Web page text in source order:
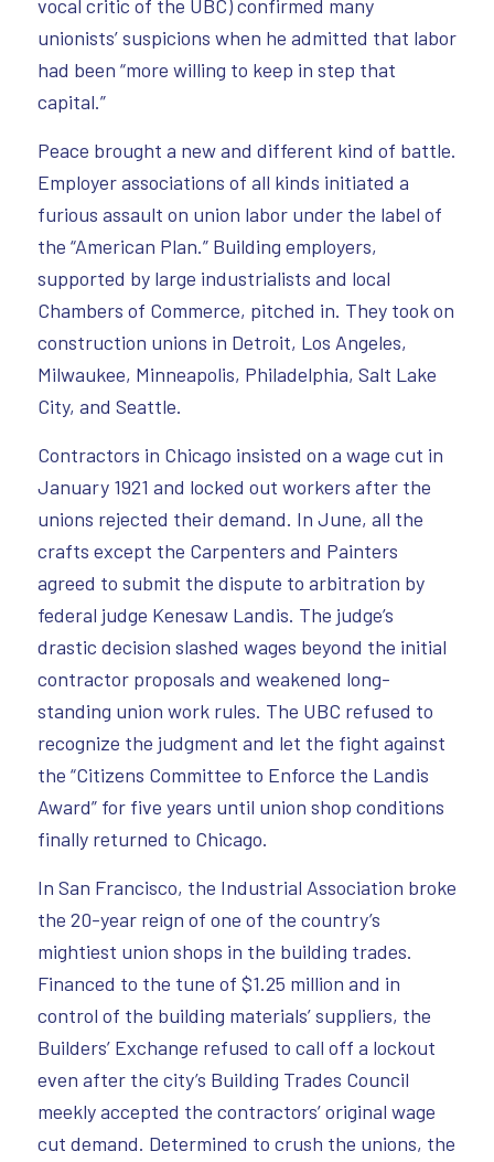
vocal critic of the UBC) confirmed many
unionists’ suspicions when he admitted that labor
had been “more willing to keep in step that
capital.”
Peace brought a new and different kind of battle.
Employer associations of all kinds initiated a
furious assault on union labor under the label of
the “American Plan.” Building employers,
supported by large industrialists and local
Chambers of Commerce, pitched in. They took on
construction unions in Detroit, Los Angeles,
Milwaukee, Minneapolis, Philadelphia, Salt Lake
City, and Seattle.
Contractors in Chicago insisted on a wage cut in
January 1921 and locked out workers after the
unions rejected their demand. In June, all the
crafts except the Carpenters and Painters
agreed to submit the dispute to arbitration by
federal judge Kenesaw Landis. The judge’s
drastic decision slashed wages beyond the initial
contractor proposals and weakened long-
standing union work rules. The UBC refused to
recognize the judgment and let the fight against
the “Citizens Committee to Enforce the Landis
Award” for five years until union shop conditions
finally returned to Chicago.
In San Francisco, the Industrial Association broke
the 20-year reign of one of the country’s
mightiest union shops in the building trades.
Financed to the tune of $1.25 million and in
control of the building materials’ suppliers, the
Builders’ Exchange refused to call off a lockout
even after the city’s Building Trades Council
meekly accepted the contractors’ original wage
cut demand. Determined to crush the unions, the